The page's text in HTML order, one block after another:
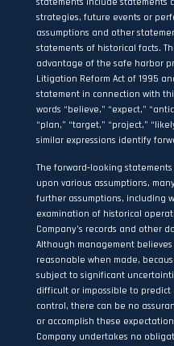
strategies, future events or
assumptions and other
statements of historical facts.
advantage of the safe harbor
Litigation Reform Act of 1995
statement in connection with
words “believe,” “expect,”
“plan,” “target,” “project,”
similar expressions identify
The forward‐looking
upon various assumptions,
further assumptions, including
examination of historical
Company’s records and other
Although management
reasonable when made,
subject to significant
difficult or impossible to predict
control, there can be no
or accomplish these
Company undertakes no